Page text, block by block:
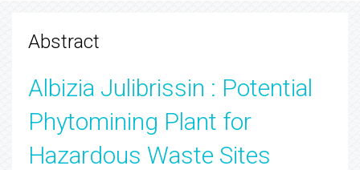
Abstract
Albizia Julibrissin : Potential
Phytomining Plant for
Hazardous Waste Sites